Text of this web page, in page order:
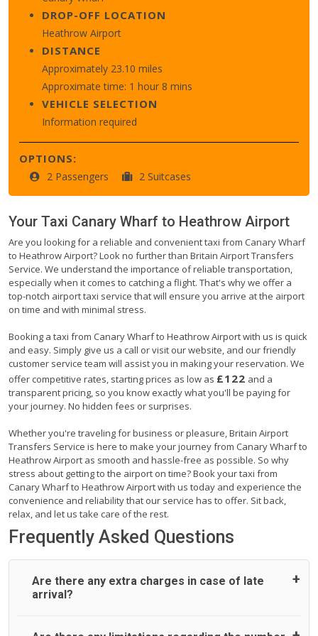
DROP-OFF LOCATION
Heathrow Airport
DISTANCE
Approximately 23.10 miles
Approximate time: 1 hour 8 mins
VEHICLE SELECTION
Information required
OPTIONS:
2 Passengers 2 Suitcases
Your Taxi Canary Wharf to Heathrow Airport
Are you looking for a reliable and convenient taxi from Canary Wharf
to Heathrow Airport? Look no further than Britain Airport Transfers
Service. We understand the importance of reliable transportation,
especially when it comes to catching a flight. That's why we offer a
top-notch airport taxi service that will ensure you arrive at the airport
on time and with minimal stress.
Booking a taxi from Canary Wharf to Heathrow Airport with us is quick
and easy. Simply give us a call or visit our website, and our friendly
customer service team will assist you in making your reservation. We
offer competitive rates, starting prices as low as £122 and a
transparent pricing, so you know exactly what you'll be paying for
your journey. No hidden fees or surprises.
Whether you're traveling for business or pleasure, Britain Airport
Transfers Service is here to make your journey from Canary Wharf to
Heathrow Airport as smooth and hassle-free as possible. So why
stress about getting to the airport on time? Book your taxi from
Canary Wharf to Heathrow Airport with us today and experience the
convenience and reliability that our service has to offer. Sit back,
relax, and let us take care of the rest.
Frequently Asked Questions
Are there any extra charges in case of late
arrival?